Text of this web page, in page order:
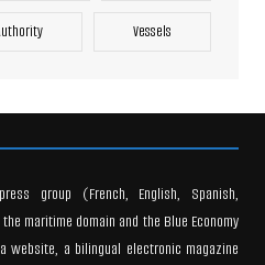
Vessels
group (French, English, Spanish,
maritime domain and the Blue Economy
a bilingual electronic magazine